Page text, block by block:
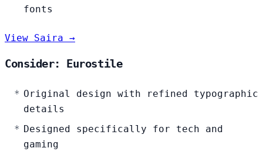
fonts
View Saira →
Consider: Eurostile
Original design with refined typographic
details
Designed specifically for tech and
gaming